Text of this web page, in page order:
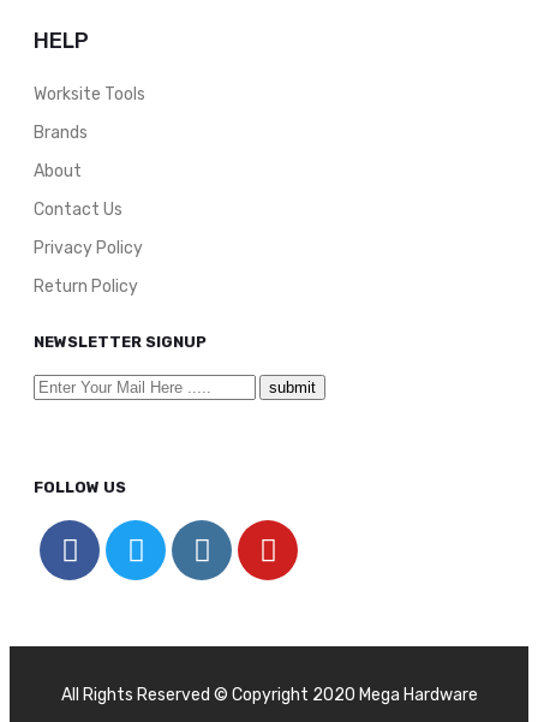
HELP
Worksite Tools
Brands
About
Contact Us
Privacy Policy
Return Policy
NEWSLETTER SIGNUP
FOLLOW US
All Rights Reserved © Copyright 2020 Mega Hardware